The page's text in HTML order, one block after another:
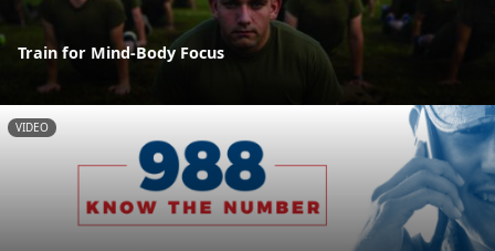
Train for Mind-Body Focus
VIDEO